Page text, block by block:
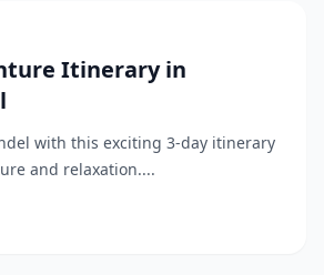
Itinerary in
with this exciting 3-day itinerary
and relaxation....